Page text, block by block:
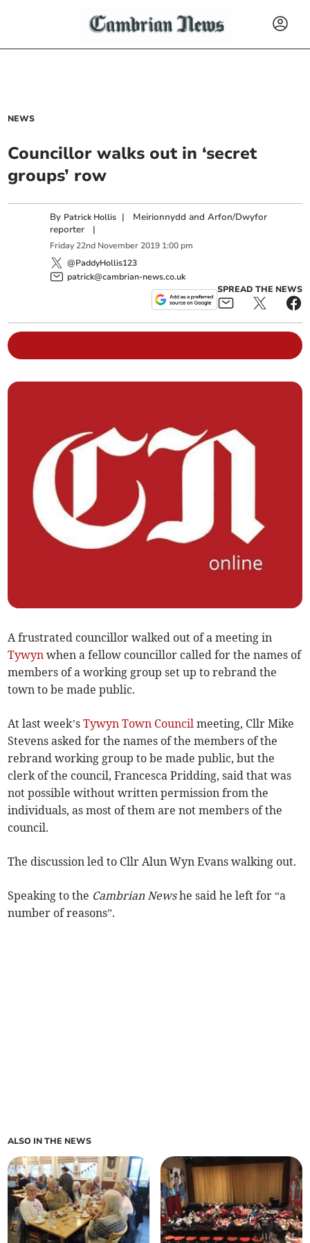
NEWS
Councillor walks out in ‘secret
groups’ row
By Patrick Hollis | Meirionnydd and Arfon/Dwyfor
reporter|
Friday 22nd November 2019 1:00 pm
@PaddyHollis123
patrick@cambrian-news.co.uk
SPREAD THE NEWS
A frustrated councillor walked out of a meeting in
Tywyn when a fellow councillor called for the names of
members of a working group set up to rebrand the
town to be made public.
At last week’sTywyn Town Council meeting, Cllr Mike
Stevens asked for the names of the members of the
rebrand working group to be made public, but the
clerk of the council, Francesca Pridding, said that was
not possible without written permission from the
individuals, as most of them are not members of the
council.
The discussion led to Cllr Alun Wyn Evans walking out.
Speaking to the Cambrian Newshe said he left for “a
number of reasons”.
ALSO IN THE NEWS